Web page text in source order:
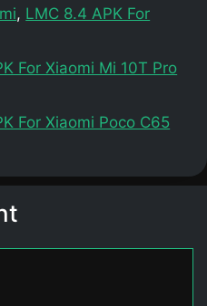
, LMC 8.4 APK For
For Xiaomi Mi 10T Pro
For Xiaomi Poco C65